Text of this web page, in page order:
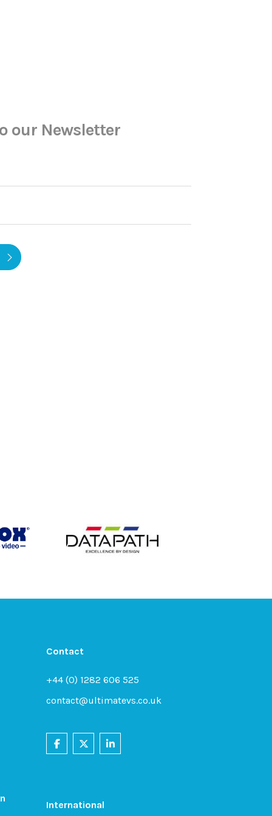
our Newsletter
Contact
+44 (0) 1282 606 525
contact@ultimatevs.co.uk
International